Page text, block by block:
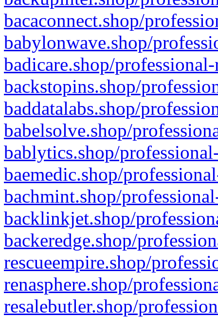
bacaconnect.shop/
babylonwave.shop/
badicare.shop/
backstopins.shop/
baddatalabs.shop/
babelsolve.shop/
bablytics.shop/
baemedic.shop/
bachmint.shop/
backlinkjet.shop/
backeredge.shop/
rescueempire.shop/
renasphere.shop/
resalebutler.shop/